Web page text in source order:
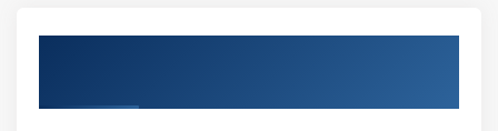
requirements?